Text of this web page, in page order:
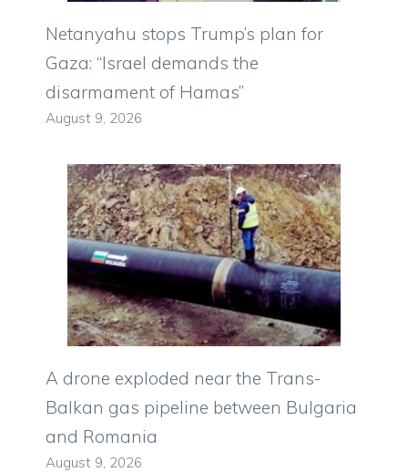
Netanyahu stops Trump’s plan for
Gaza: “Israel demands the
disarmament of Hamas”
August 9, 2026
A drone exploded near the Trans-
Balkan gas pipeline between Bulgaria
and Romania
August 9, 2026